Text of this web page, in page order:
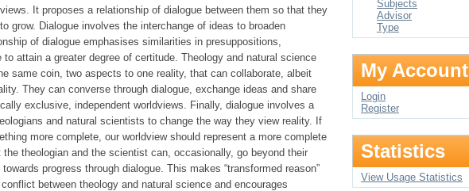
It proposes a relationship of dialogue between them so that they
grow. Dialogue involves the interchange of ideas to broaden
of dialogue emphasises similarities in presuppositions,
attain a greater degree of certitude. Theology and natural science
same coin, two aspects to one reality, that can collaborate, albeit
They can converse through dialogue, exchange ideas and share
exclusive, independent worldviews. Finally, dialogue involves a
and natural scientists to change the way they view reality. If
more complete, our worldview should represent a more complete
theologian and the scientist can, occasionally, go beyond their
progress through dialogue. This makes “transformed reason”
between theology and natural science and encourages
Subjects
Advisor
Type
My Account
Login
Register
Statistics
View Usage Statistics